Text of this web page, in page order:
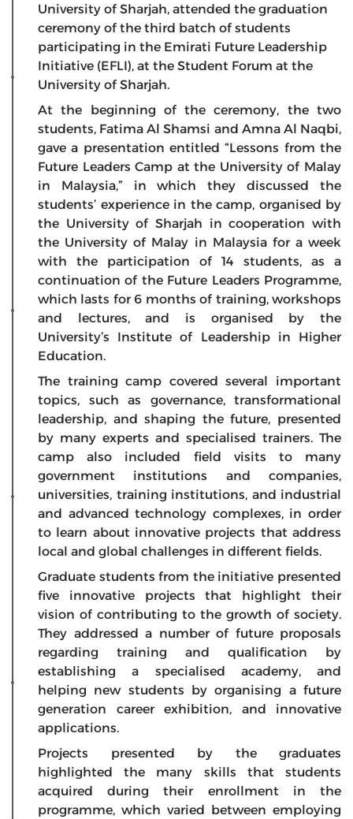
University of Sharjah, attended the graduation
ceremony of the third batch of students
participating in the Emirati Future Leadership
Initiative (EFLI), at the Student Forum at the
University of Sharjah.
At the beginning of the ceremony, the two
students, Fatima Al Shamsi and Amna Al Naqbi,
gave a presentation entitled “Lessons from the
Future Leaders Camp at the University of Malay
in Malaysia,” in which they discussed the
students’ experience in the camp, organised by
the University of Sharjah in cooperation with
the University of Malay in Malaysia for a week
with the participation of 14 students, as a
continuation of the Future Leaders Programme,
which lasts for 6 months of training, workshops
and lectures, and is organised by the
University’s Institute of Leadership in Higher
Education.
The training camp covered several important
topics, such as governance, transformational
leadership, and shaping the future, presented
by many experts and specialised trainers. The
camp also included field visits to many
government institutions and companies,
universities, training institutions, and industrial
and advanced technology complexes, in order
to learn about innovative projects that address
local and global challenges in different fields.
Graduate students from the initiative presented
five innovative projects that highlight their
vision of contributing to the growth of society.
They addressed a number of future proposals
regarding training and qualification by
establishing a specialised academy, and
helping new students by organising a future
generation career exhibition, and innovative
applications.
Projects presented by the graduates
highlighted the many skills that students
acquired during their enrollment in the
programme, which varied between employing